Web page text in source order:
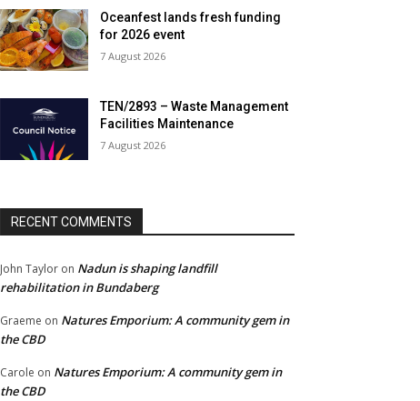
Oceanfest lands fresh funding
for 2026 event
7 August 2026
TEN/2893 – Waste Management
Facilities Maintenance
7 August 2026
RECENT COMMENTS
John Taylor on Nadun is shaping landfill
rehabilitation in Bundaberg
Graeme on Natures Emporium: A community gem in
the CBD
Carole on Natures Emporium: A community gem in
the CBD